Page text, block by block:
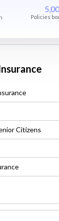
Policies
Citizens